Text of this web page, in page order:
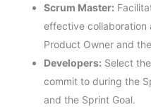
Scrum Master:
effective collaboration
Product Owner and
Developers: Select
commit to during the
and the Sprint Goal.